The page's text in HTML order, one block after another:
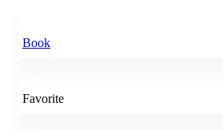
Book
Favorite